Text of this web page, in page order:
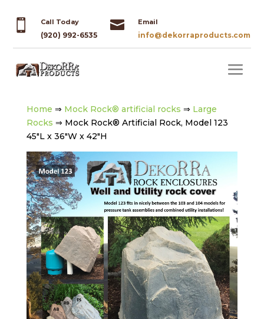
 Call Today
(920) 992-6535
 Email
info@dekorraproducts.com
Home ⇒ Mock Rock® artificial rocks ⇒ Large
Rocks ⇒ Mock Rock® Artificial Rock, Model 123
45″L x 36″W x 42″H